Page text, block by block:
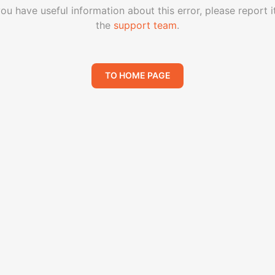
have useful information about this error, please report
the support team.
TO HOME PAGE